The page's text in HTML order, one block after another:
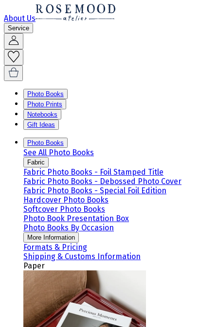
About Us
Service
Photo Books
Photo Prints
Notebooks
Gift Ideas
Photo Books
See All Photo Books
Fabric
Fabric Photo Books - Foil Stamped Title
Fabric Photo Books - Debossed Photo Cover
Fabric Photo Books - Special Foil Edition
Hardcover Photo Books
Softcover Photo Books
Photo Book Presentation Box
Photo Books By Occasion
More Information
Formats & Pricing
Shipping & Customs Information
Paper